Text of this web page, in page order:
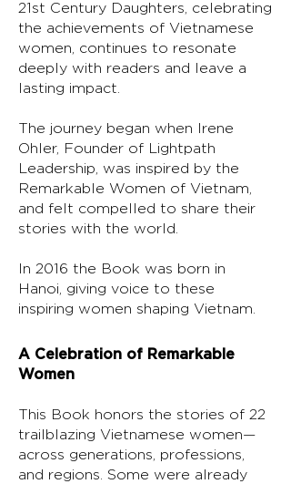
21st Century Daughters, celebrating
the achievements of Vietnamese
women, continues to resonate
deeply with readers and leave a
lasting impact.
The journey began when Irene
Ohler, Founder of Lightpath
Leadership, was inspired by the
Remarkable Women of Vietnam,
and felt compelled to share their
stories with the world.
In 2016 the Book was born in
Hanoi, giving voice to these
inspiring women shaping Vietnam.
A Celebration of Remarkable
Women
This Book honors the stories of 22
trailblazing Vietnamese women—
across generations, professions,
and regions. Some were already